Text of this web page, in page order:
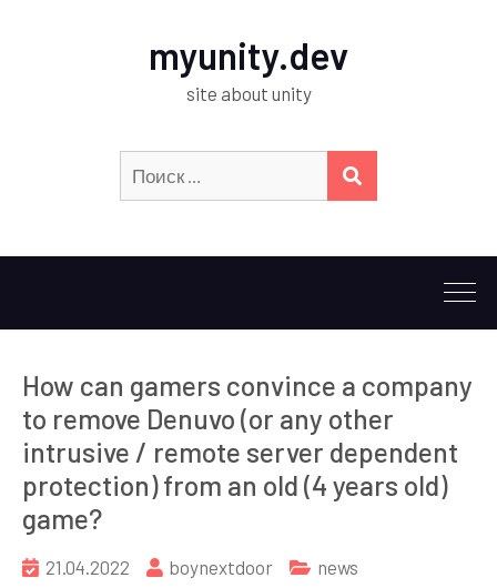
myunity.dev
site about unity
How can gamers convince a company
to remove Denuvo (or any other
intrusive / remote server dependent
protection) from an old (4 years old)
game?
21.04.2022 boynextdoor news